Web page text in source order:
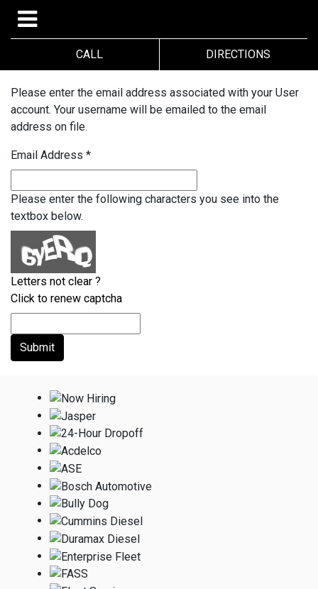
CALL DIRECTIONS
Please enter the email address associated with your User
account. Your username will be emailed to the email
address on file.
Email Address *
Please enter the following characters you see into the
textbox below.
Letters not clear ?
Click to renew captcha
Submit